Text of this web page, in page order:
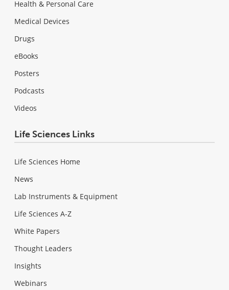
Health & Personal Care
Medical Devices
Drugs
eBooks
Posters
Podcasts
Videos
Life Sciences Links
Life Sciences Home
News
Lab Instruments & Equipment
Life Sciences A-Z
White Papers
Thought Leaders
Insights
Webinars